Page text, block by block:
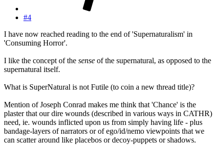
#4
I have now reached reading to the end of 'Supernaturalism' in
'Consuming Horror'.
I like the concept of the sense of the supernatural, as opposed to the
supernatural itself.
What is SuperNatural is not Futile (to coin a new thread title)?
Mention of Joseph Conrad makes me think that 'Chance' is the
plaster that our dire wounds (described in various ways in CATHR)
need, ie. wounds inflicted upon us from simply having life - plus
bandage-layers of narrators or of ego/id/nemo viewpoints that we
can scatter around like placebos or decoy-puppets or shadows.